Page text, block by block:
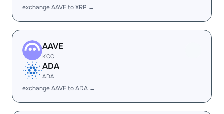
exchange AAVE to XRP →
AAVE
KCC
ADA
ADA
exchange AAVE to ADA →